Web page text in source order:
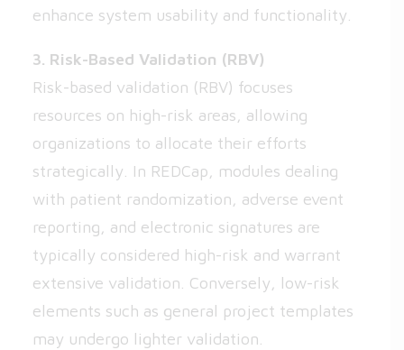
enhance system usability and functionality.
3. Risk-Based Validation (RBV)
Risk-based validation (RBV) focuses
resources on high-risk areas, allowing
organizations to allocate their efforts
strategically. In REDCap, modules dealing
with patient randomization, adverse event
reporting, and electronic signatures are
typically considered high-risk and warrant
extensive validation. Conversely, low-risk
elements such as general project templates
may undergo lighter validation.